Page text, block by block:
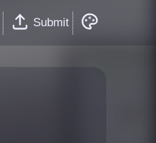
Submit